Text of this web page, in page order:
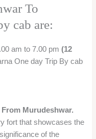
To
cab are:
am to 7.00 pm(12
One day Trip By cab
Murudeshwar.
fort that showcases the
of the